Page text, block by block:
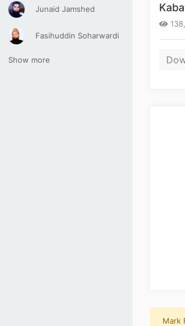
Junaid Jamshed
Fasihuddin Soharwardi
Show more
Mark